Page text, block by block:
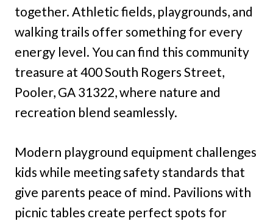
together. Athletic fields, playgrounds, and
walking trails offer something for every
energy level. You can find this community
treasure at 400 South Rogers Street,
Pooler, GA 31322, where nature and
recreation blend seamlessly.
Modern playground equipment challenges
kids while meeting safety standards that
give parents peace of mind. Pavilions with
picnic tables create perfect spots for